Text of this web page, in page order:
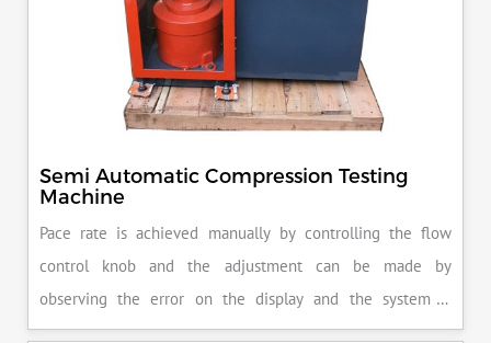
Semi Automatic Compression Testing
Machine
Pace rate is achieved manually by controlling the flow
control knob and the adjustment can be made by
observing the error on the display and the system is
released manually after the peak load is achieved.